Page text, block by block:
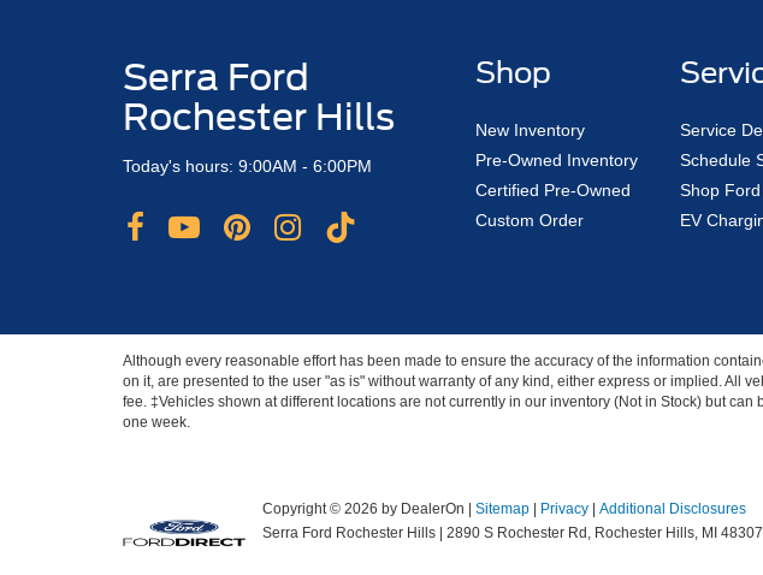
Serra Ford
Rochester Hills
Today's hours: 9:00AM - 6:00PM
Shop
New Inventory
Pre-Owned Inventory
Certified Pre-Owned
Custom Order
Service
Schedule
Shop
EV
Although every reasonable effort has been made to ensure the accuracy of the information
on it, are presented to the user "as is" without warranty of any kind, either express or implied. All
fee. ‡Vehicles shown at different locations are not currently in our inventory (Not in Stock) but
one week.
Copyright © 2026 by DealerOn Sitemap Privacy
Additional Disclosures
Serra Ford Rochester Hills
2890 S Rochester Rd, Rochester Hills, MI 48307